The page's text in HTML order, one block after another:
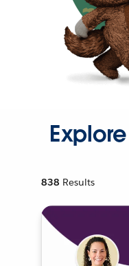
838 Results